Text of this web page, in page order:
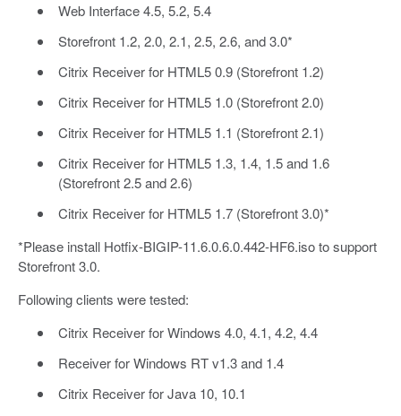
Web Interface 4.5, 5.2, 5.4
Storefront 1.2, 2.0, 2.1, 2.5, 2.6, and 3.0*
Citrix Receiver for HTML5 0.9 (Storefront 1.2)
Citrix Receiver for HTML5 1.0 (Storefront 2.0)
Citrix Receiver for HTML5 1.1 (Storefront 2.1)
Citrix Receiver for HTML5 1.3, 1.4, 1.5 and 1.6
(Storefront 2.5 and 2.6)
Citrix Receiver for HTML5 1.7 (Storefront 3.0)*
*Please install Hotfix-BIGIP-11.6.0.6.0.442-HF6.iso to support
Storefront 3.0.
Following clients were tested:
Citrix Receiver for Windows 4.0, 4.1, 4.2, 4.4
Receiver for Windows RT v1.3 and 1.4
Citrix Receiver for Java 10, 10.1